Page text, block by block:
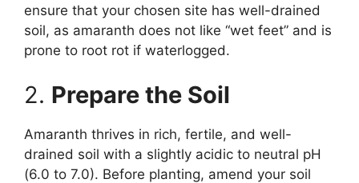
ensure that your chosen site has well-drained
soil, as amaranth does not like “wet feet” and is
prone to root rot if waterlogged.
2. Prepare the Soil
Amaranth thrives in rich, fertile, and well-
drained soil with a slightly acidic to neutral pH
(6.0 to 7.0). Before planting, amend your soil